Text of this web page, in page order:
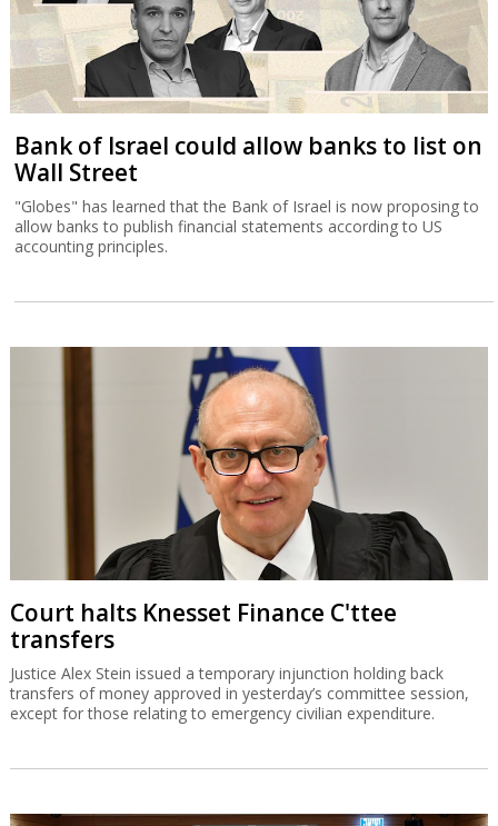
Bank of Israel could allow banks to list on
Wall Street
"Globes" has learned that the Bank of Israel is now proposing to
allow banks to publish financial statements according to US
accounting principles.
Court halts Knesset Finance C'ttee
transfers
Justice Alex Stein issued a temporary injunction holding back
transfers of money approved in yesterday’s committee session,
except for those relating to emergency civilian expenditure.